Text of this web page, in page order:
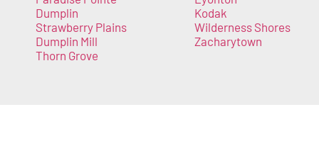
Dumplin
Strawberry Plains
Dumplin Mill
Thorn Grove
Kodak
Wilderness Shores
Zacharytown